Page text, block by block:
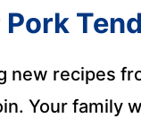
new recipes
Your family